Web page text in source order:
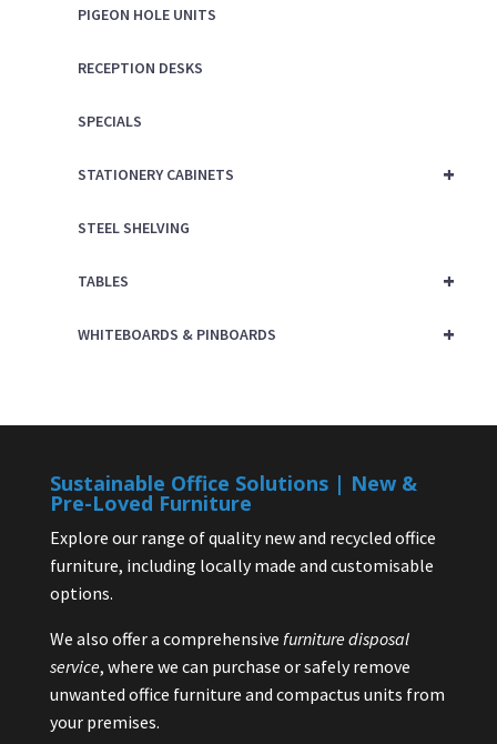
PIGEON HOLE UNITS
RECEPTION DESKS
SPECIALS
+
STATIONERY CABINETS
STEEL SHELVING
+
TABLES
+
WHITEBOARDS & PINBOARDS
Sustainable Office Solutions | New &
Pre-Loved Furniture
Explore our range of quality new and recycled office
furniture, including locally made and customisable
options.
We also offer a comprehensive furniture disposal
service, where we can purchase or safely remove
unwanted office furniture and compactus units from
your premises.